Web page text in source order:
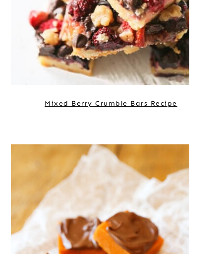
Mixed Berry Crumble Bars Recipe